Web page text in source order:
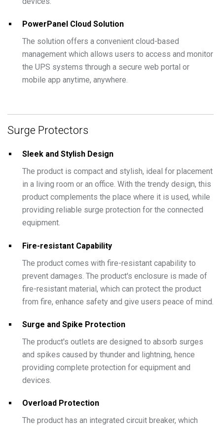
PowerPanel Cloud Solution
The solution offers a convenient cloud-based
management which allows users to access and monitor
the UPS systems through a secure web portal or
mobile app anytime, anywhere.
Surge Protectors
Sleek and Stylish Design
The product is compact and stylish, ideal for placement
in a living room or an office. With the trendy design, this
product complements the place where it is used, while
providing reliable surge protection for the connected
equipment.
Fire-resistant Capability
The product comes with fire-resistant capability to
prevent damages. The product's enclosure is made of
fire-resistant material, which can protect the product
from fire, enhance safety and give users peace of mind.
Surge and Spike Protection
The product's outlets are designed to absorb surges
and spikes caused by thunder and lightning, hence
providing complete protection for equipment and
devices.
Overload Protection
The product has an integrated circuit breaker, which